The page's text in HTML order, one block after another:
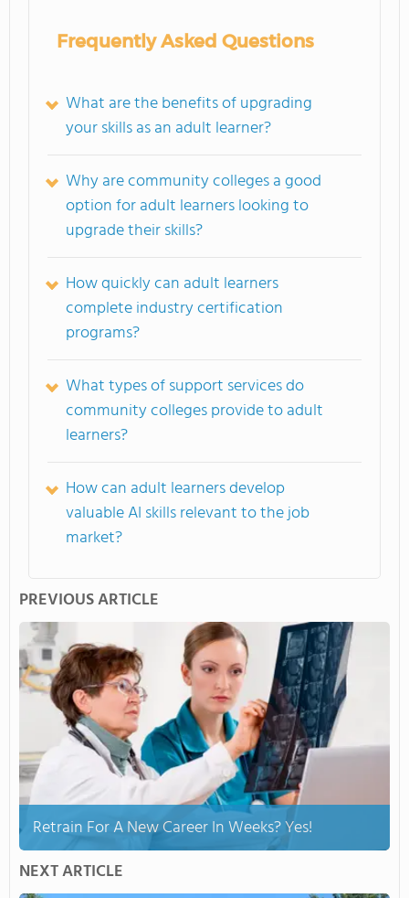
Frequently Asked Questions
What are the benefits of upgrading
your skills as an adult learner?
Why are community colleges a good
option for adult learners looking to
upgrade their skills?
How quickly can adult learners
complete industry certification
programs?
What types of support services do
community colleges provide to adult
learners?
How can adult learners develop
valuable AI skills relevant to the job
market?
PREVIOUS ARTICLE
Retrain For A New Career In Weeks? Yes!
NEXT ARTICLE